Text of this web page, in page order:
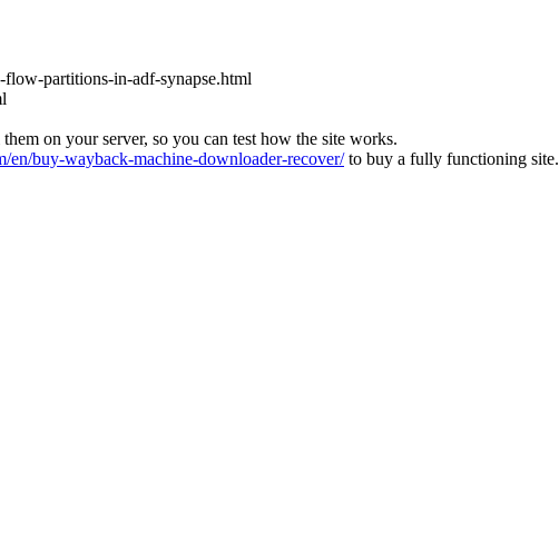
partitions-in-adf-synapse.html
on your server, so you can test how the site works.
buy-wayback-machine-downloader-recover/to buy a fully functioning site.